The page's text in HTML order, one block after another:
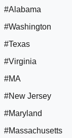
#Alabama
#Washington
#Texas
#Virginia
#MA
#New Jersey
#Maryland
#Massachusetts